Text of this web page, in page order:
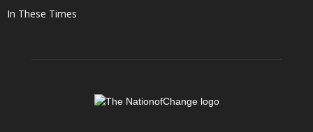
In These Times